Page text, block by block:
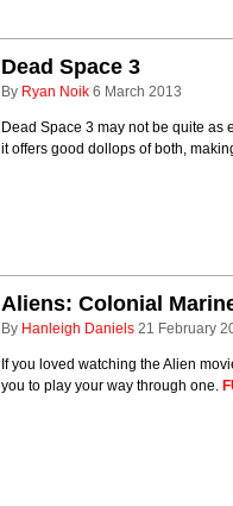
Dead Space 3
By Ryan Noik 6 March 2013
Dead Space 3 may not be quite as
it offers good dollops of both,
Aliens: Colonial
By Hanleigh Daniels 21 February
If you loved watching the Alien
you to play your way through one.